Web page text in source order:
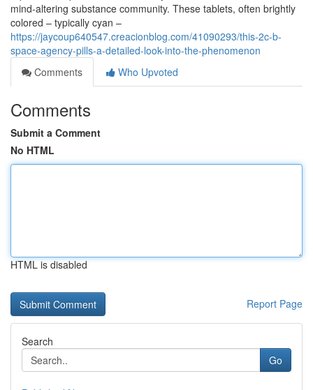
mind-altering substance community. These tablets, often brightly
colored – typically cyan –
https://jaycoup640547.creacionblog.com/41090293/this-2c-b-
space-agency-pills-a-detailed-look-into-the-phenomenon
Comments
Who Upvoted
Comments
Submit a Comment
No HTML
HTML is disabled
Report Page
Search
Go